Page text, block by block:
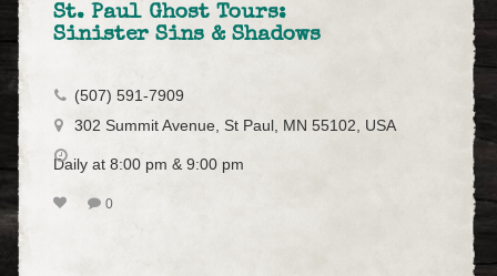
St. Paul Ghost Tours:
Sinister Sins & Shadows
(507) 591-7909
302 Summit Avenue, St Paul, MN 55102, USA
Daily at 8:00 pm & 9:00 pm
0